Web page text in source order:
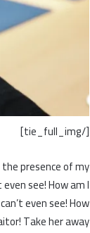
[/tie_full_img]
presence of my
see! How am I
even see! How
Take her away!